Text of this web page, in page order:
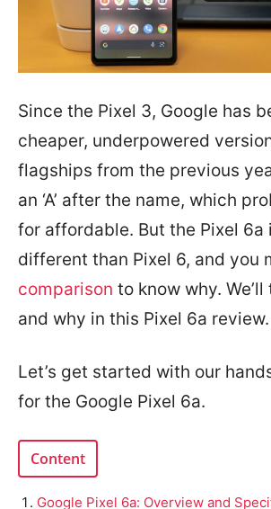
Since the Pixel 3, Google has
cheaper, underpowered
flagships from the previous
an ‘A’ after the name, which
for affordable. But the Pixel 6a
different than Pixel 6, and you
comparison to know why.
and why in this Pixel 6a review.
Let’s get started with our
for the Google Pixel 6a.
Content
Google Pixel 6a: Overview and